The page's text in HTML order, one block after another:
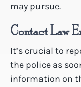
may pursue.
Contact Law
It’s crucial to
the police as
information on